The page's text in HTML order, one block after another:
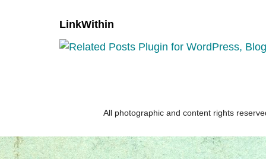
LinkWithin
All photographic and content rights